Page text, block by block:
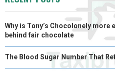
Why is Tony’s Chocolonely more
behind fair chocolate
The Blood Sugar Number That